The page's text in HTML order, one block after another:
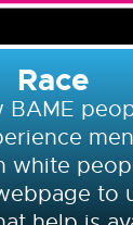
Race
BAME
white
to